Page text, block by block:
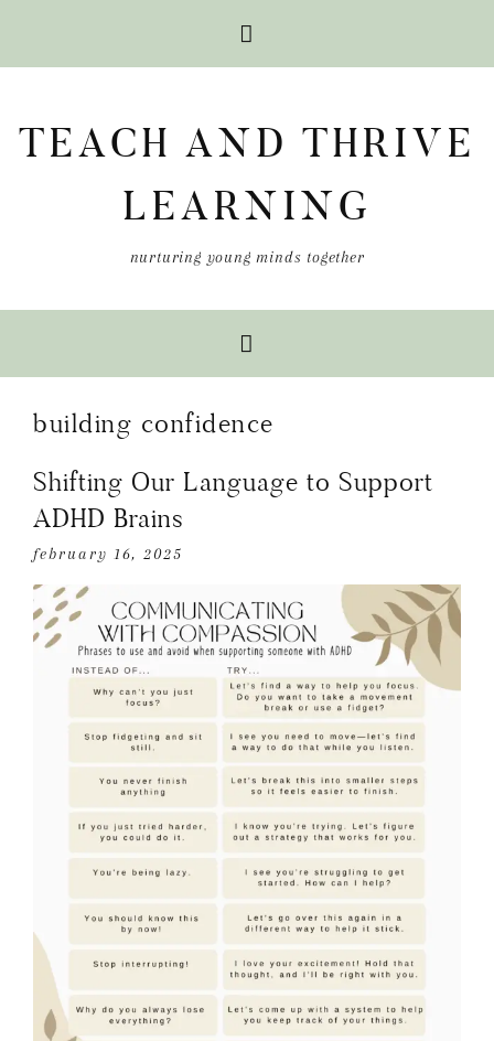
primary
primary
TEACH AND THRIVE
LEARNING
nurturing young minds together
building confidence
Shifting Our Language to Support
ADHD Brains
february 16, 2025